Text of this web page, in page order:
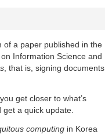
of a paper published in the
Information Science and
, that is, signing documents
get closer to what’s
a quick update.
computing in Korea